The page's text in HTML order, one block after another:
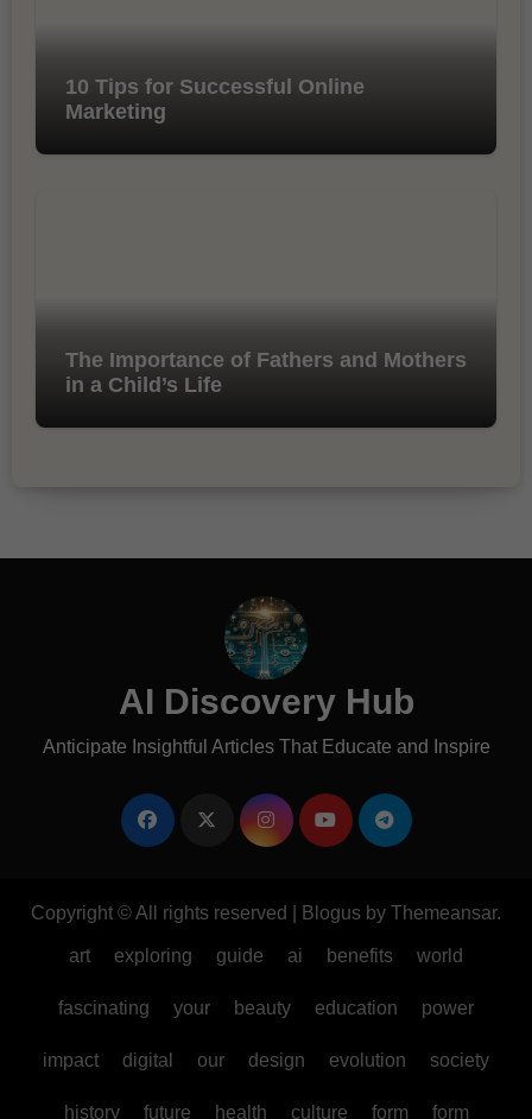
10 Tips for Successful Online
Marketing
The Importance of Fathers and Mothers
in a Child’s Life
AI Discovery Hub
Anticipate Insightful Articles That Educate and Inspire
Copyright © All rights reserved Blogus by Themeansar.
art exploring guide ai benefits world
fascinating your beauty education power
impact digital our design evolution society
history future health culture form form